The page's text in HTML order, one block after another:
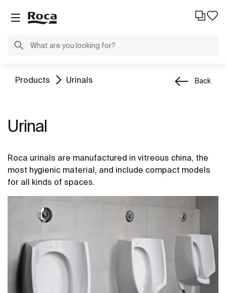
Products Urinals Back
Urinal
Roca urinals are manufactured in vitreous china, the
most hygienic material, and include compact models
for all kinds of spaces.